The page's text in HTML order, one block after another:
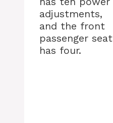
adjustments,
and the front
passenger seat
has four.